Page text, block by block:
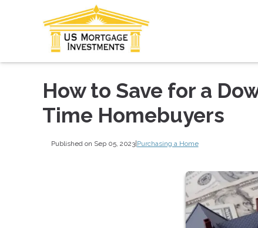
How to Save for a
Time Homebuyers
Published on Sep 05, 2023|Purchasing a Home